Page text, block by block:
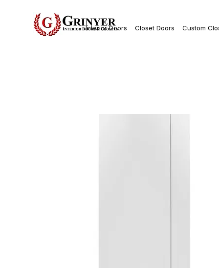
Interior Doors Closet Doors Custom